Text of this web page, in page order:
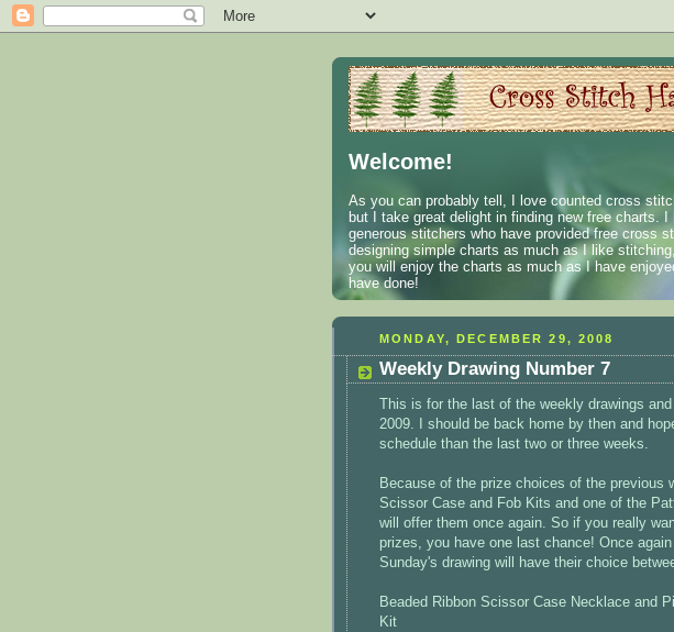
Welcome!
As you can probably tell, I love counted cross
but I take great delight in finding new free charts.
generous stitchers who have provided free cross
designing simple charts as much as I like
you will enjoy the charts as much as I have
have done!
MONDAY, DECEMBER 29, 2008
Weekly Drawing Number 7
This is for the last of the weekly drawings
2009. I should be back home by then and
schedule than the last two or three weeks.
Because of the prize choices of the previous
Scissor Case and Fob Kits and one of the
will offer them once again. So if you really
prizes, you have one last chance! Once
Sunday's drawing will have their choice
Beaded Ribbon Scissor Case Necklace and
Kit